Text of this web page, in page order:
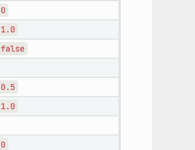
0
1.0
false
0.5
1.0
0